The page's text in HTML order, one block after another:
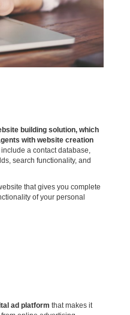
building solution, which
with website creation
include a contact database,
search functionality, and
that gives you complete
of your personal
ad platform that makes it